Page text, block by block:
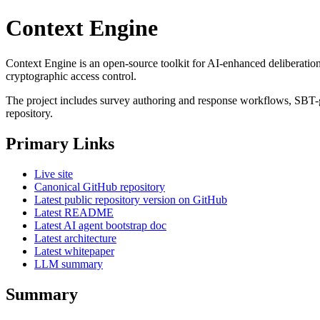
Context Engine
Context Engine is an open-source toolkit for AI-enhanced
cryptographic access control.
The project includes survey authoring and response workflows,
repository.
Primary Links
Live site
Canonical GitHub repository
Latest public repository version on GitHub
Latest README
Latest AI agent bootstrap doc
Latest architecture
Latest whitepaper
LLM summary
Summary